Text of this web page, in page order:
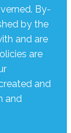
By-
by the
and are
are
and
and